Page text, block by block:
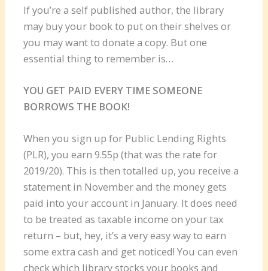
If you’re a self published author, the library
may buy your book to put on their shelves or
you may want to donate a copy. But one
essential thing to remember is…
YOU GET PAID EVERY TIME SOMEONE
BORROWS THE BOOK!
When you sign up for Public Lending Rights
(PLR), you earn 9.55p (that was the rate for
2019/20). This is then totalled up, you receive a
statement in November and the money gets
paid into your account in January. It does need
to be treated as taxable income on your tax
return – but, hey, it’s a very easy way to earn
some extra cash and get noticed! You can even
check which library stocks your books and